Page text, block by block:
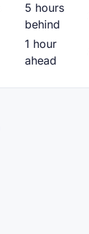
5 hours
behind
1 hour
ahead